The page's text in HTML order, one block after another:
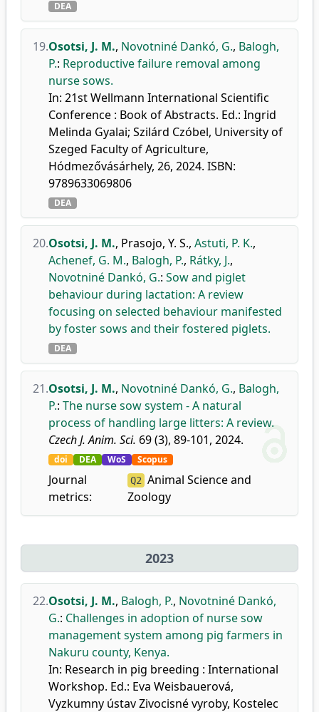
DEA
19.Osotsi, J. M., Novotniné Dankó, G., Balogh,
P.: Reproductive failure removal among
nurse sows.
In: 21st Wellmann International Scientific
Conference : Book of Abstracts. Ed.: Ingrid
Melinda Gyalai; Szilárd Czóbel, University of
Szeged Faculty of Agriculture,
Hódmezővásárhely, 26, 2024. ISBN:
9789633069806
DEA
20.Osotsi, J. M., Prasojo, Y. S., Astuti, P. K.,
Achenef, G. M., Balogh, P., Rátky, J.,
Novotniné Dankó, G.: Sow and piglet
behaviour during lactation: A review
focusing on selected behaviour manifested
by foster sows and their fostered piglets.
DEA
21.Osotsi, J. M., Novotniné Dankó, G., Balogh,
P.: The nurse sow system - A natural
process of handling large litters: A review.
Czech J. Anim. Sci. 69 (3), 89-101, 2024.
doi DEA WoS Scopus
Journal
metrics:
Q2 Animal Science and
Zoology
2023
22.Osotsi, J. M., Balogh, P., Novotniné Dankó,
G.: Challenges in adoption of nurse sow
management system among pig farmers in
Nakuru county, Kenya.
In: Research in pig breeding : International
Workshop. Ed.: Eva Weisbauerová,
Vyzkumny ústav Zivocisné vyroby, Kostelec